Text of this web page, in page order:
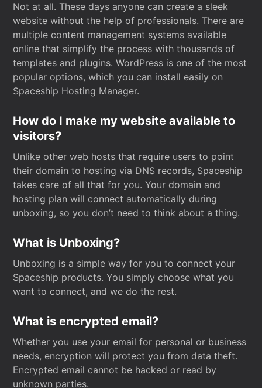
Not at all. These days anyone can create a sleek
website without the help of professionals. There are
multiple content management systems available
online that simplify the process with thousands of
templates and plugins. WordPress is one of the most
popular options, which you can install easily on
Spaceship Hosting Manager.
How do I make my website available to
visitors?
Unlike other web hosts that require users to point
their domain to hosting via DNS records, Spaceship
takes care of all that for you. Your domain and
hosting plan will connect automatically during
unboxing, so you don’t need to think about a thing.
What is Unboxing?
Unboxing is a simple way for you to connect your
Spaceship products. You simply choose what you
want to connect, and we do the rest.
What is encrypted email?
Whether you use your email for personal or business
needs, encryption will protect you from data theft.
Encrypted email cannot be hacked or read by
unknown parties.